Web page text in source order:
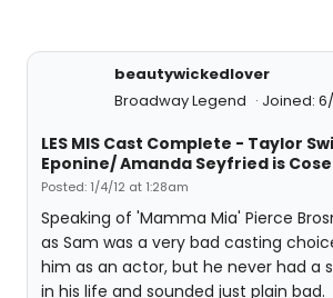
beautywickedlover
Broadway Legend
Joined:
LES MIS Cast Complete - Taylor
Eponine/ Amanda Seyfried is
Posted: 1/4/12 at 1:28am
Speaking of 'Mamma Mia' Pierce
as Sam was a very bad casting
him as an actor, but he never had a
in his life and sounded just plain bad.